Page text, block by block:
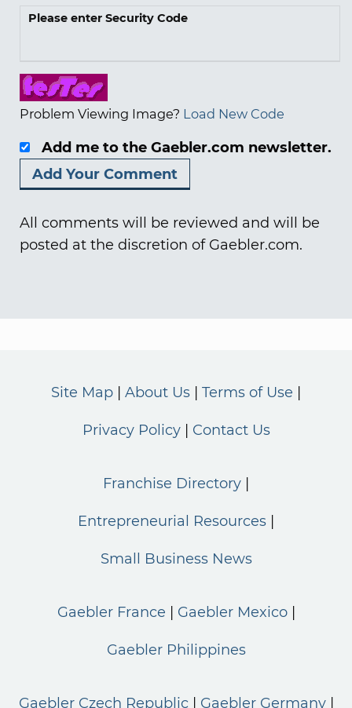
Please enter Security Code
Problem Viewing Image? Load New Code
Add me to the Gaebler.com newsletter.
All comments will be reviewed and will be
posted at the discretion of Gaebler.com.
Site Map About Us Terms of Use
Privacy Policy Contact Us
Franchise Directory
Entrepreneurial Resources
Small Business News
Gaebler France Gaebler Mexico
Gaebler Philippines
Gaebler Czech Republic Gaebler Germany